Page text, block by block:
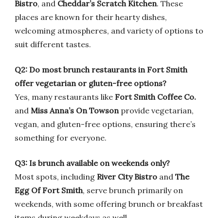
Bistro, and Cheddar’s Scratch Kitchen. These
places are known for their hearty dishes,
welcoming atmospheres, and variety of options to
suit different tastes.
Q2: Do most brunch restaurants in Fort Smith
offer vegetarian or gluten-free options?
Yes, many restaurants like Fort Smith Coffee Co.
and Miss Anna’s On Towsonprovide vegetarian,
vegan, and gluten-free options, ensuring there’s
something for everyone.
Q3: Is brunch available on weekends only?
Most spots, including River City Bistro and The
Egg Of Fort Smith, serve brunch primarily on
weekends, with some offering brunch or breakfast